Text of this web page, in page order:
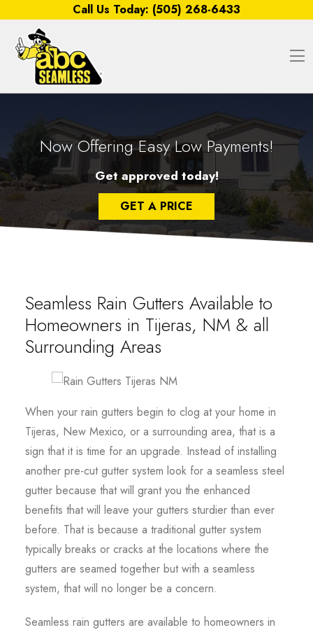
Call Us Today: (505) 268-6433
Now Offering Easy Low Payments!
Get approved today!
GET A PRICE
Seamless Rain Gutters Available to
Homeowners in Tijeras, NM & all
Surrounding Areas
When your rain gutters begin to clog at your home in
Tijeras, New Mexico, or a surrounding area, that is a
sign that it is time for an upgrade. Instead of installing
another pre-cut gutter system look for a seamless steel
gutter because that will grant you the enhanced
benefits that will leave your gutters sturdier than ever
before. That is because a traditional gutter system
typically breaks or cracks at the locations where the
gutters are seamed together but with a seamless
system, that will no longer be a concern.
Seamless rain gutters are available to homeowners in